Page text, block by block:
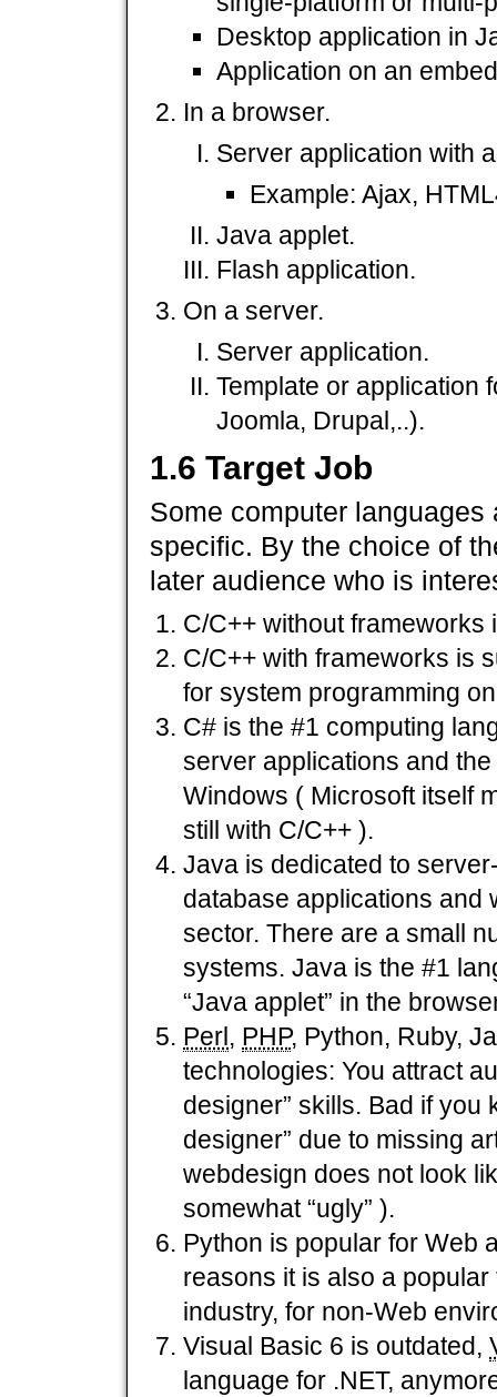
Desktop application in
Application on an
In a browser.
Server application with
Example: Ajax,
Java applet.
Flash application.
On a server.
Server application.
Template or application
Joomla, Drupal,..).
1.6 Target Job
Some computer
specific. By the choice of
later audience who is
C/C++ without
C/C++ with frameworks is
for system programming
C# is the #1 computing
server applications and
Windows ( Microsoft itself
still with C/C++ ).
Java is dedicated to
database applications and
sector. There are a small
systems. Java is the #1
“Java applet” in the
Perl , PHP, Python, Ruby,
technologies: You attract
designer” skills. Bad if you
designer” due to missing
webdesign does not look
somewhat “ugly” ).
Python is popular for Web
reasons it is also a
industry, for non-Web
Visual Basic 6 is outdated,
language for .NET,